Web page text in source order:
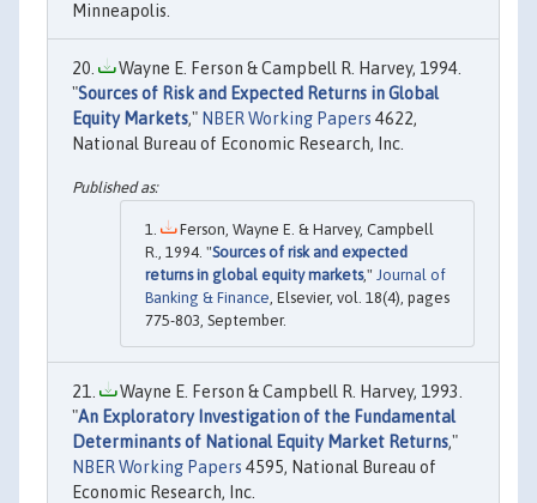
Minneapolis.
Wayne E. Ferson & Campbell R. Harvey, 1994.
"Sources of Risk and Expected Returns in Global
Equity Markets," NBER Working Papers 4622,
National Bureau of Economic Research, Inc.
Ferson, Wayne E. & Harvey, Campbell
R., 1994. "Sources of risk and expected
returns in global equity markets," Journal of
Banking & Finance , Elsevier, vol. 18(4), pages
775-803, September.
Wayne E. Ferson & Campbell R. Harvey, 1993.
"An Exploratory Investigation of the Fundamental
Determinants of National Equity Market Returns,"
NBER Working Papers 4595, National Bureau of
Economic Research, Inc.